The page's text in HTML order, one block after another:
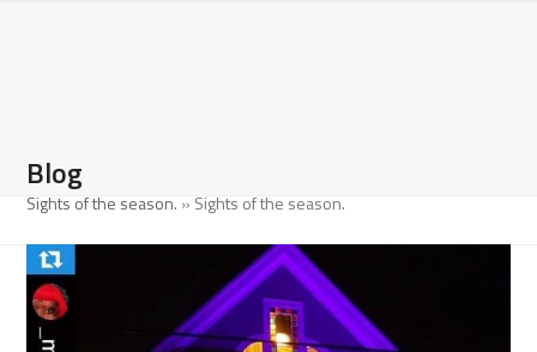
Blog
Sights of the season. » Sights of the season.